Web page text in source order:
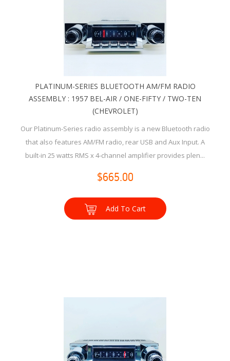
PLATINUM-SERIES BLUETOOTH AM/FM RADIO
ASSEMBLY : 1957 BEL-AIR / ONE-FIFTY / TWO-TEN
(CHEVROLET)
Our Platinum-Series radio assembly is a new Bluetooth radio
that also features AM/FM radio, rear USB and Aux Input. A
built-in 25 watts RMS x 4-channel amplifier provides plen...
$665.00
Add To Cart